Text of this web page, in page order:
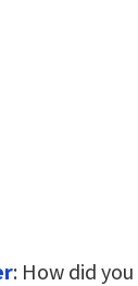
: How did